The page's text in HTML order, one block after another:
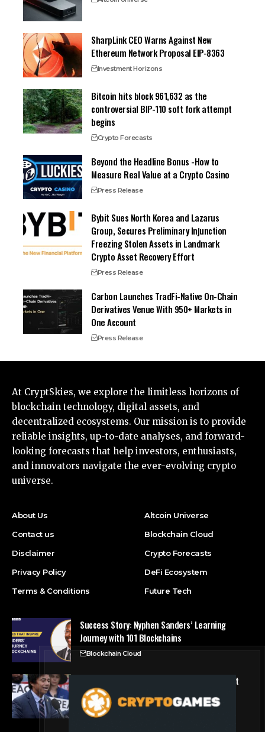
SharpLink CEO Warns Against New
Ethereum Network Proposal EIP-8363
Investment Horizons
Bitcoin hits block 961,632 as the
controversial BIP-110 soft fork attempt
begins
Crypto Forecasts
Beyond the Headline Bonus -How to
Measure Real Value at a Crypto Casino
Press Release
Bybit Sues North Korea and Lazarus
Group, Secures Preliminary Injunction
Freezing Stolen Assets in Landmark
Crypto Asset Recovery Effort
Press Release
Carbon Launches TradFi-Native On-Chain
Derivatives Venue With 950+ Markets in
One Account
Press Release
At CryptSkies, we explore the limitless horizons of
blockchain technology, digital assets, and
decentralized ecosystems. Our mission is to provide
reliable insights, up-to-date analyses, and forward-
looking forecasts that help investors, enthusiasts,
and innovators navigate the ever-evolving crypto
universe.
About Us
Contact us
Disclaimer
Privacy Policy
Terms & Conditions
Altcoin Universe
Blockchain Cloud
Crypto Forecasts
DeFi Ecosystem
Future Tech
Success Story: Nyphen Sanders’ Learning
Journey with 101 Blockchains
Blockchain Cloud
Crypto’s campaign efforts see rare loss, but
crypto roster in Congress likely to grow
DeFi Ecosystem